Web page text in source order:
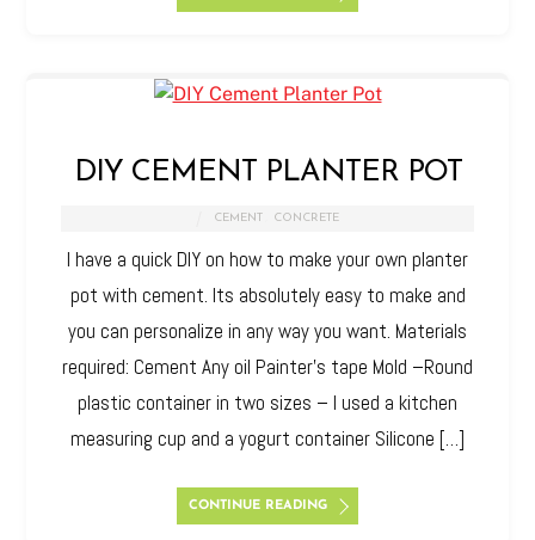
DIY CEMENT PLANTER POT
CEMENT CONCRETE
I have a quick DIY on how to make your own planter
pot with cement. Its absolutely easy to make and
you can personalize in any way you want. Materials
required: Cement Any oil Painter’s tape Mold –Round
plastic container in two sizes – I used a kitchen
measuring cup and a yogurt container Silicone […]
CONTINUE READING